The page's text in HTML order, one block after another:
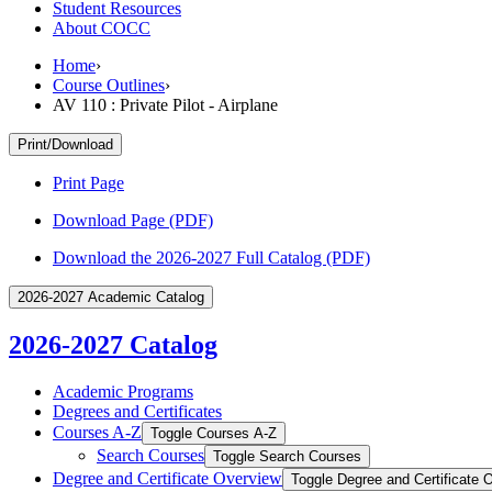
Student Resources
About COCC
Home›
Course Outlines›
AV 110 : Private Pilot - Airplane
Print/Download
Print Page
Download Page (PDF)
Download the 2026-2027 Full Catalog (PDF)
2026-2027 Academic Catalog
2026-2027 Catalog
Academic Programs
Degrees and Certificates
Courses A-​Z Toggle Courses A-​Z
Search Courses Toggle Search Courses
Degree and Certificate Overview Toggle Degree and Certificate